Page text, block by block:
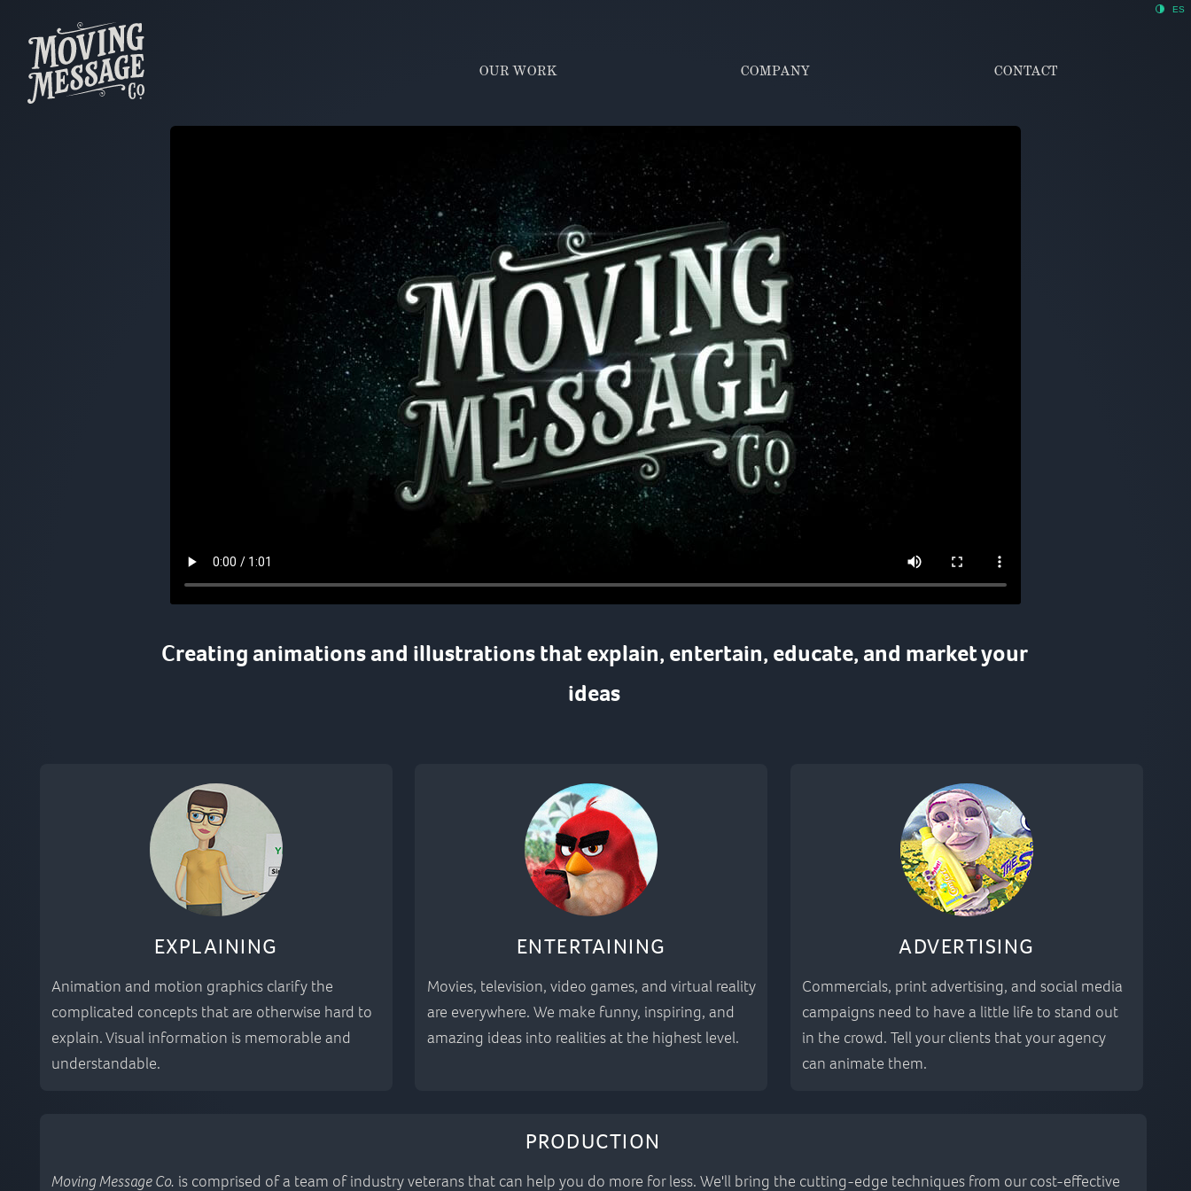
ES
OUR WORK COMPANY CONTACT
Creatinganimationsand illustrationsthatexplain, entertain, educate, and marketyour
ideas
EXPLAINING
Animation and motion graphics clarify the
complicated concepts that are otherwise hard to
explain. Visual information is memorable and
understandable.
ENTERTAINING
Movies, television, video games, and virtual reality
are everywhere. We make funny, inspiring, and
amazing ideas into realities at the highest level.
ADVERTISING
Commercials, print advertising, and social media
campaigns need to have a little life to stand out
in the crowd. Tell your clients that your agency
can animate them.
PRODUCTION
Moving Message Co. is comprised of a team of industry veterans that can help you do more for less. We'll bring the cutting-edge techniques from our cost-effective